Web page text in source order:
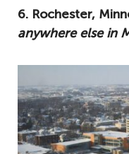
6. Rochester,
anywhere else in